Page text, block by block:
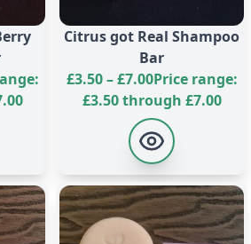
friendly, and has never been
the fruity aromas and the
comes with using a cruelty-free
conscious product.
Citrus got Real Shampoo
Bar
£3.50 – £7.00Price range:
£3.50 through £7.00